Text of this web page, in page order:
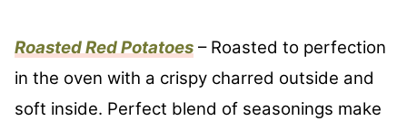
Roasted Red Potatoes – Roasted to perfection
in the oven with a crispy charred outside and
soft inside. Perfect blend of seasonings make